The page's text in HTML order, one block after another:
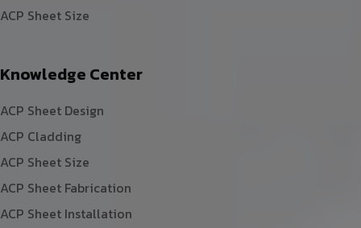
ACP Sheet Size
Knowledge Center
ACP Sheet Design
ACP Cladding
ACP Sheet Size
ACP Sheet Fabrication
ACP Sheet Installation